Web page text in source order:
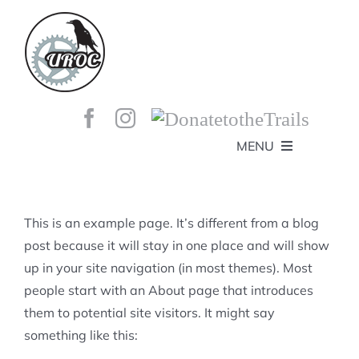
content
MENU
GET INVOLVED!
SPONSORS
BEE’S KNEES ENDURO
YOUR MEMBERSHIP AT WORK
TRAILS
TRAIL INFO
TRAIL PLANS AND REPORTS
UPCOMING EVENTS
EVENTS
TRAIL BUILDING NIGHTS
KID’S CORNER AND SKILLS PARK
GROUP RIDES
This is an example page. It’s different from a blog
post because it will stay in one place and will show
up in your site navigation (in most themes). Most
people start with an About page that introduces
them to potential site visitors. It might say
something like this: